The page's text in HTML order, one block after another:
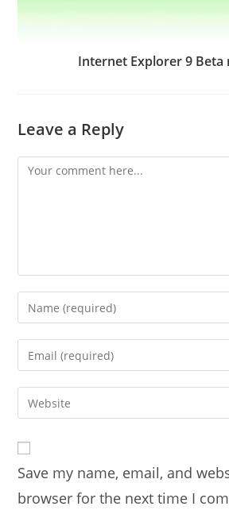
Internet Explorer 9 Beta
Leave a Reply
Comment
Enter
your
name
comment
Enter
your
email
address
Enter
your
URL
(optional)
Save my name, email, and
browser for the next time I